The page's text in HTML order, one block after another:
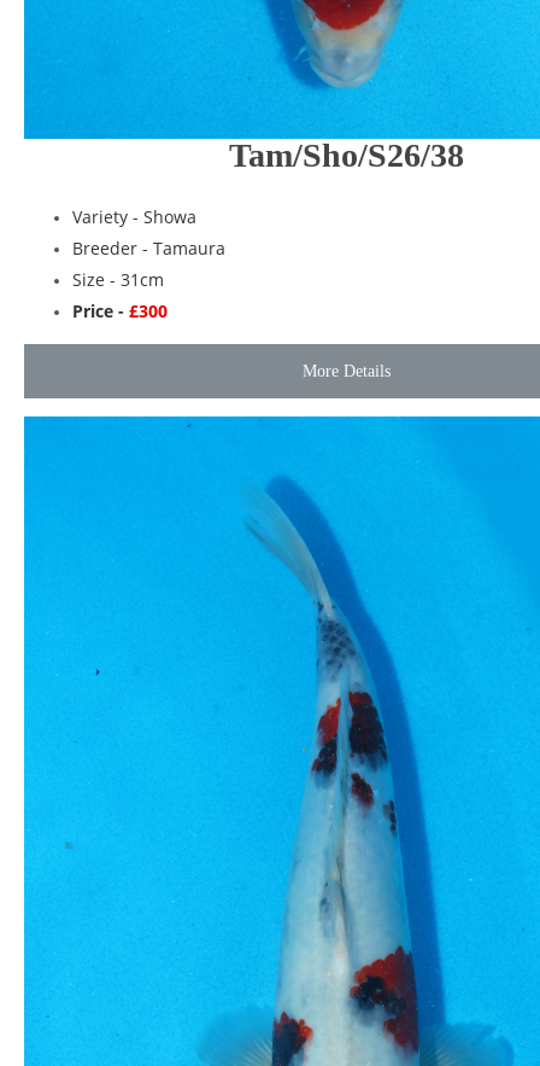
Tam/Sho/S26/38
Variety - Showa
Breeder - Tamaura
Size - 31cm
Price - £300
More Details